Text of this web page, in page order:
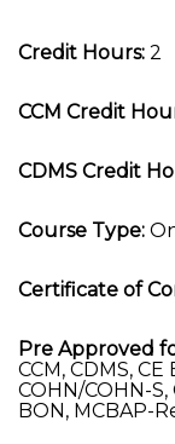
Credit Hours: 2
CCM Credit
CDMS Credit
Course Type:
Certificate of
Pre Approved
CCM, CDMS,
COHN/COHN-S,
BON, MCBAP-